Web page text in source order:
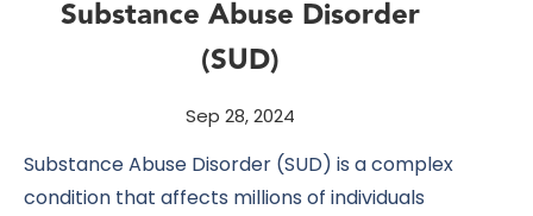
Substance Abuse Disorder
(SUD)
Sep 28, 2024
Substance Abuse Disorder (SUD) is a complex
condition that affects millions of individuals